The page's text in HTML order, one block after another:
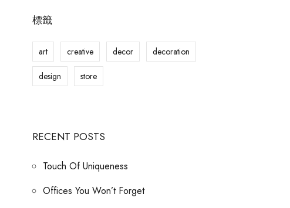
標籤
art creative decor decoration
design store
RECENT POSTS
Touch Of Uniqueness
Offices You Won’t Forget